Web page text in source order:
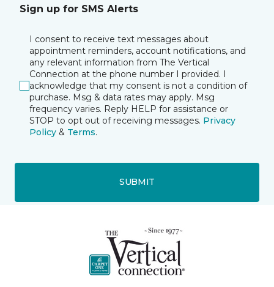
Sign up for SMS Alerts
I consent to receive text messages about
appointment reminders, account notifications, and
any relevant information from The Vertical
Connection at the phone number I provided. I
acknowledge that my consent is not a condition of
purchase. Msg & data rates may apply. Msg
frequency varies. Reply HELP for assistance or
STOP to opt out of receiving messages. Privacy
Policy & Terms.
SUBMIT